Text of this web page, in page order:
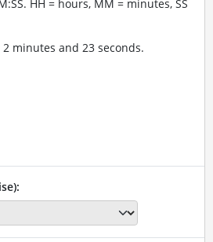
HH = hours, MM = minutes, SS
minutes and 23 seconds.